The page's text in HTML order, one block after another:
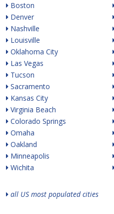
Boston
Denver
Nashville
Louisville
Oklahoma City
Las Vegas
Tucson
Sacramento
Kansas City
Virginia Beach
Colorado Springs
Omaha
Oakland
Minneapolis
Wichita
all US most populated cities